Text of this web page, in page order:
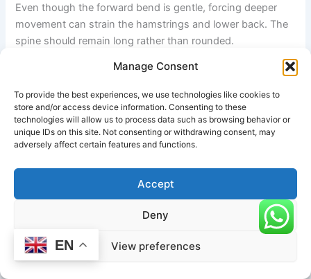
Manage Consent
To provide the best experiences, we use technologies like cookies to
store and/or access device information. Consenting to these
technologies will allow us to process data such as browsing behavior or
unique IDs on this site. Not consenting or withdrawing consent, may
adversely affect certain features and functions.
Accept
Deny
View preferences
Even though the forward bend is gentle, forcing deeper
movement can strain the hamstrings and lower back. The
spine should remain long rather than rounded.
3. Protect the Lower Back
Avoid collapsing or compressing the lumbar spine during
transitions. The movement should always originate from
the hips, not the lower back.
4. Shoulder Safety in Overhead Reach
During Urdhva Hastasana, do not force the arms beyond
comfortable range. Overreaching can cause shoulder or
neck tension if mobility is limited.
EN